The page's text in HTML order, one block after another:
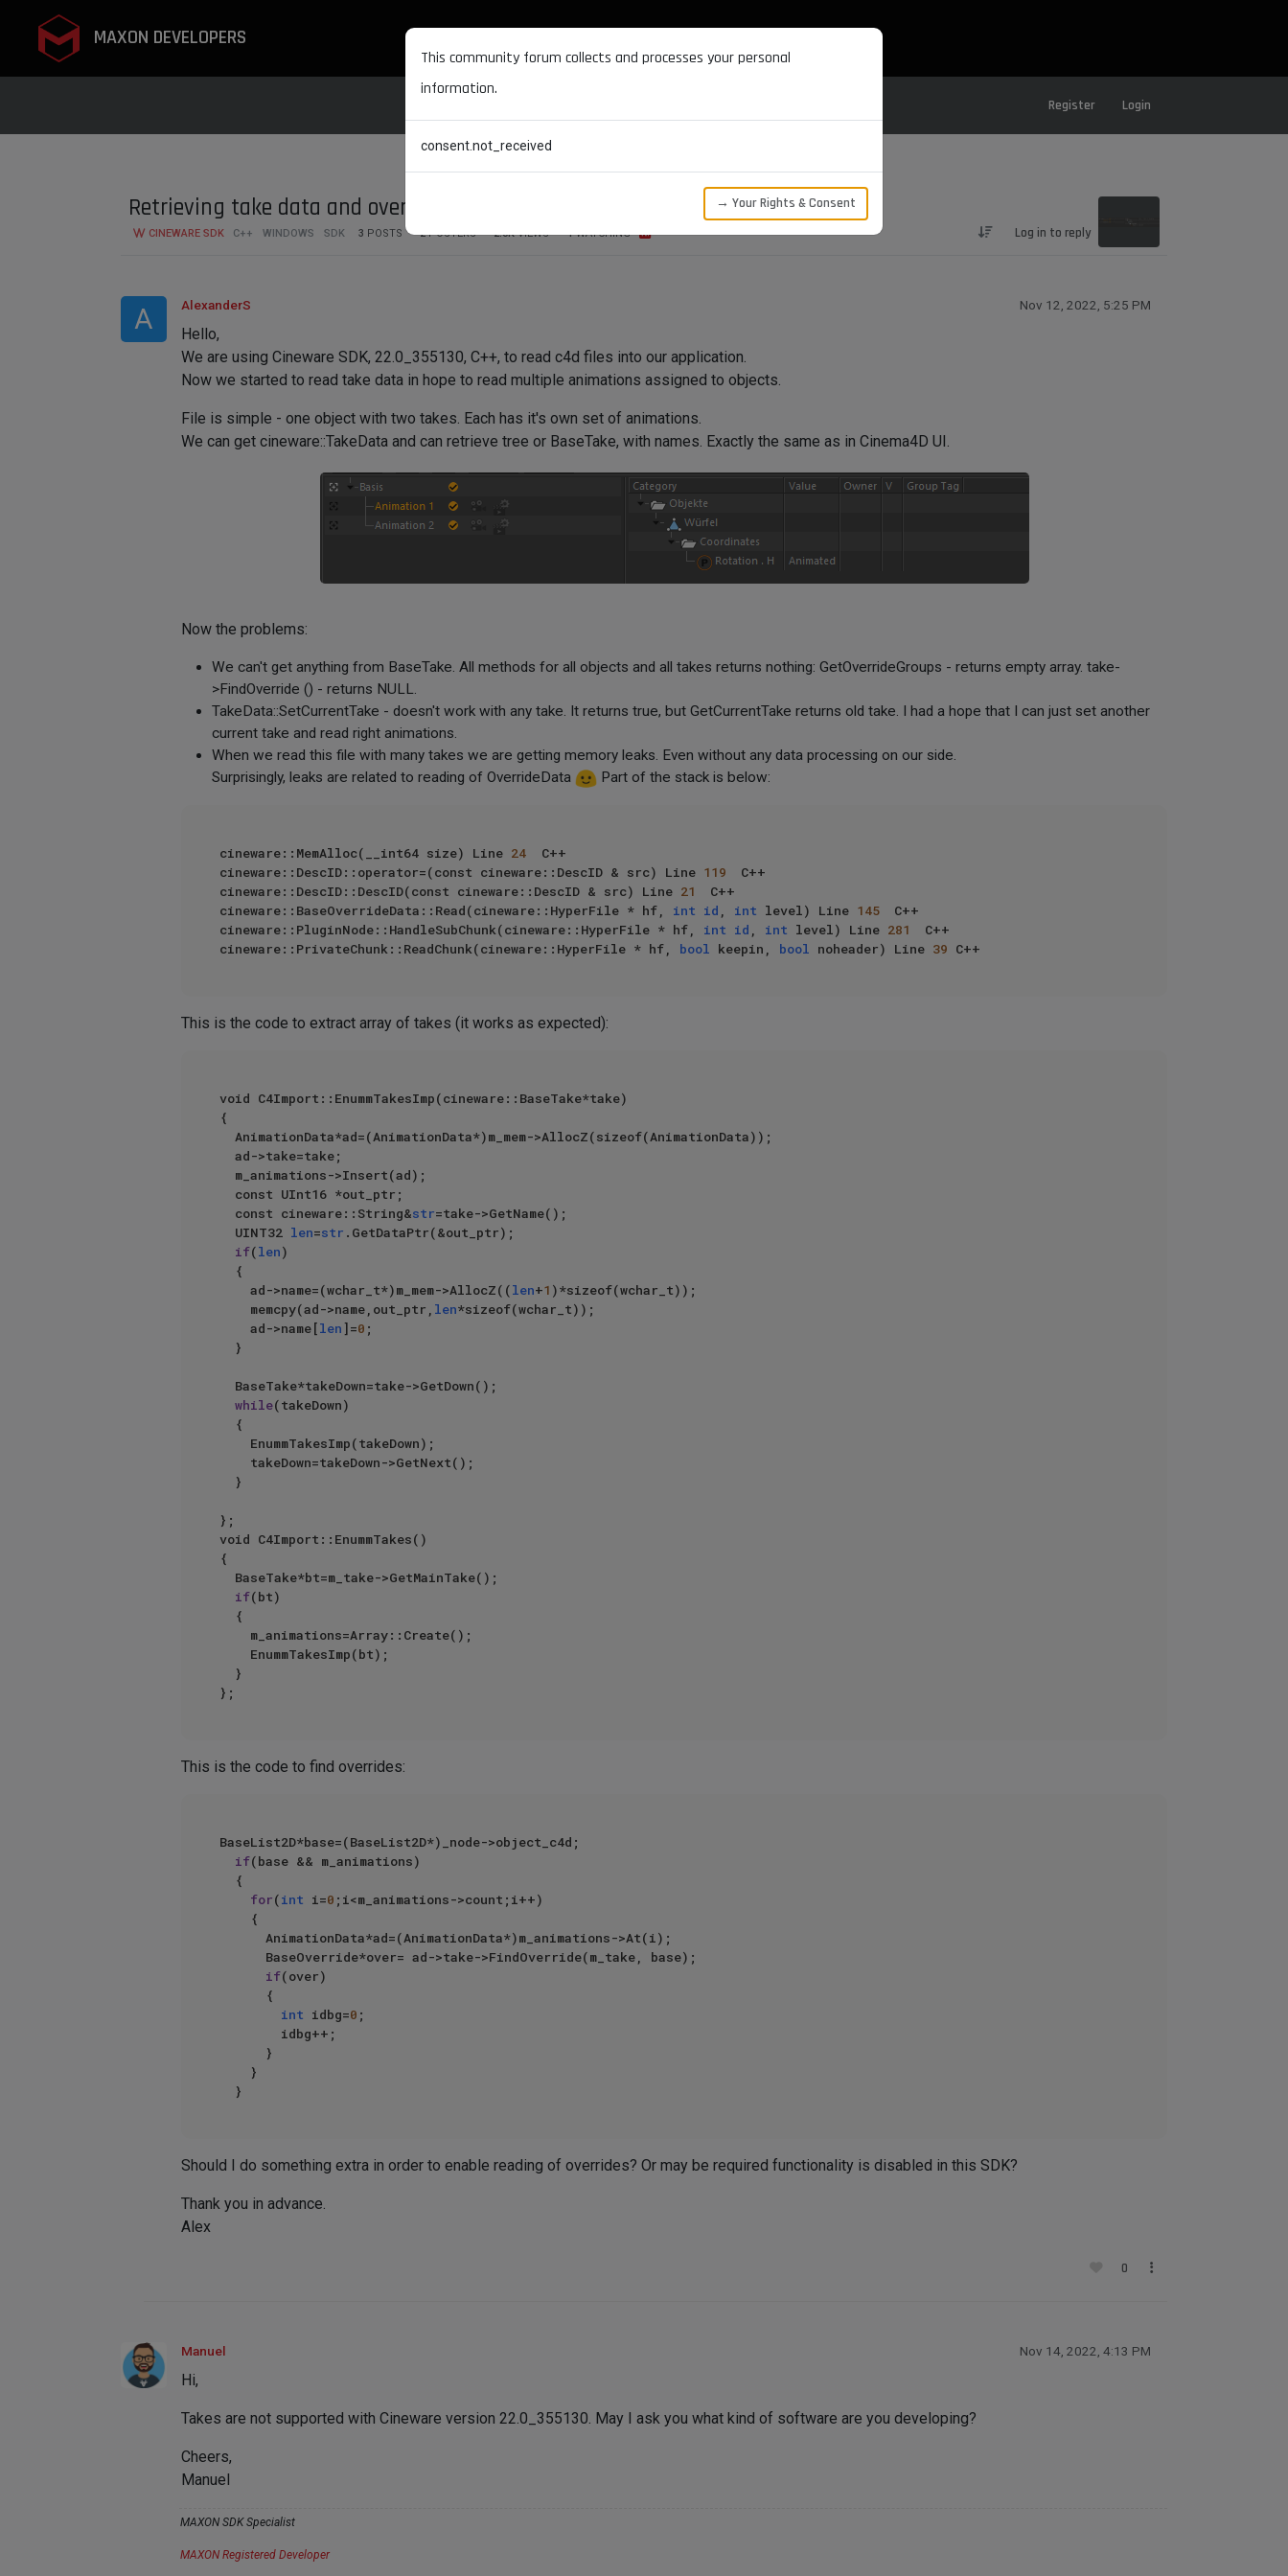
MAXON DEVELOPERS
Register Login
Retrieving take data and overrides.
CINEWARE SDK C++ WINDOWS SDK 3 POSTS 2 POSTERS 2.0K VIEWS 1 WATCHING Log in to reply
A AlexanderS Nov 12, 2022, 5:25 PM
Hello,
We are using Cineware SDK, 22.0_355130, C++, to read c4d files into our application.
Now we started to read take data in hope to read multiple animations assigned to objects.
File is simple - one object with two takes. Each has it's own set of animations.
We can get cineware::TakeData and can retrieve tree or BaseTake, with names. Exactly the same as in Cinema4D UI.
Now the problems:
We can't get anything from BaseTake. All methods for all objects and all takes returns nothing: GetOverrideGroups - returns empty array. take-
>FindOverride () - returns NULL.
TakeData::SetCurrentTake - doesn't work with any take. It returns true, but GetCurrentTake returns old take. I had a hope that I can just set another
current take and read right animations.
When we read this file with many takes we are getting memory leaks. Even without any data processing on our side.
Surprisingly, leaks are related to reading of OverrideData
Part of the stack is below:
cineware::MemAlloc(__int64 size) Line 24
cineware::DescID::operator=(const cineware::DescID & src) Line 119
cineware::DescID::DescID(const cineware::DescID & src) Line 21
cineware::BaseOverrideData::Read(cineware::HyperFile * hf, int id , int level) Line 145
cineware::PluginNode::HandleSubChunk(cineware::HyperFile * hf, int id , int level) Line 281
cineware::PrivateChunk::ReadChunk(cineware::HyperFile * hf, bool keepin, bool noheader) Line 39
This is the code to extract array of takes (it works as expected):
void C4Import::EnummTakesImp(cineware::BaseTake*take)
{
	const cineware::String&
str=take->GetName();
	UINT32
len=str .GetDataPtr(&out_ptr);
if(len)
		ad->name=(wchar_t*)m_mem->AllocZ((
len+1 )*sizeof(wchar_t));
		memcpy(ad->name,out_ptr,
len*sizeof(wchar_t));
		ad->name[
len]=0 ;
while(takeDown)
};
void C4Import::EnummTakes()
{
if(bt)
This is the code to find overrides:
BaseList2D*base=(BaseList2D*)_node->object_c4d;
if(base && m_animations)
for(int i=0 ;i<m_animations->count;i++)
if(over)
int idbg=0 ;
Should I do something extra in order to enable reading of overrides? Or may be required functionality is disabled in this SDK?
Thank you in advance.
Alex
0
Manuel Nov 14, 2022, 4:13 PM
Hi,
Takes are not supported with Cineware version 22.0_355130. May I ask you what kind of software are you developing?
Cheers,
Manuel
MAXON SDK Specialist
MAXON Registered Developer
This community forum collects and processes your personal
information.
consent.not_received
→ Your Rights & Consent